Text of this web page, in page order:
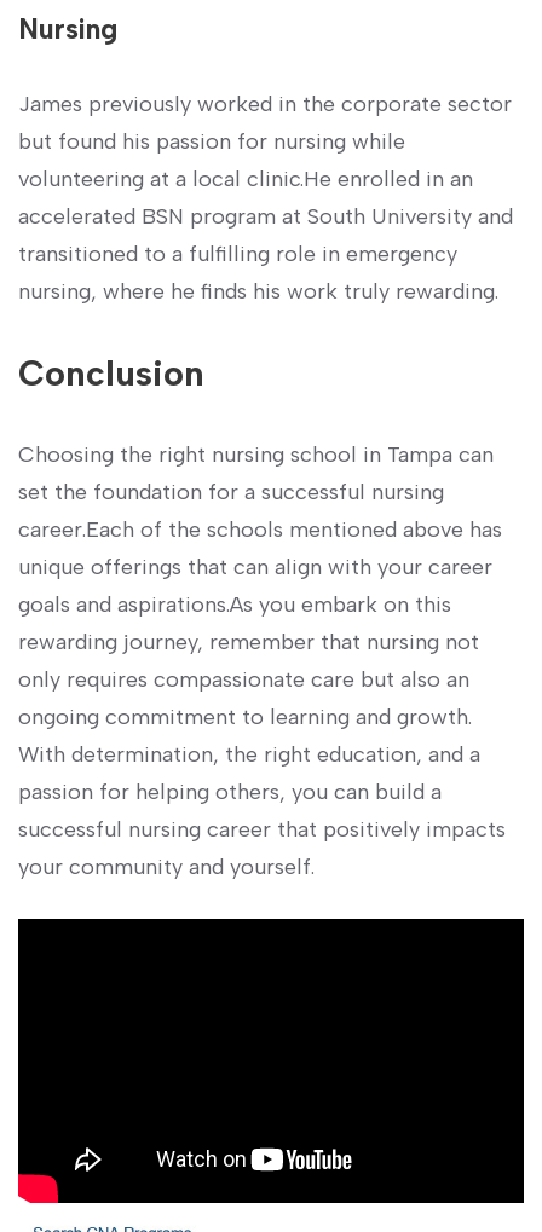
Nursing
James previously worked in the corporate sector
but ​found his passion for nursing while
volunteering at a local clinic.He enrolled in an
accelerated⁢ BSN ​program at South University and
transitioned to a fulfilling role in emergency
nursing, where⁢ he finds ‌his work truly rewarding.
Conclusion
Choosing the⁣ right nursing school ⁤in Tampa can
set the foundation for a successful nursing
career.Each of the schools mentioned above has
unique‍ offerings that can align‍ with your career
goals and aspirations.As ⁤you embark ⁤on this
rewarding journey, remember that nursing not
⁢only requires compassionate⁢ care but also an
ongoing commitment to learning and growth.‍
With determination, the right education, and a
passion for helping others, you can build a
successful⁤ nursing career that positively impacts
your community and yourself.